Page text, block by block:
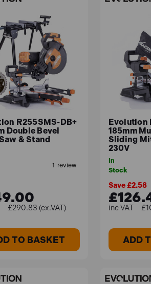
and powerful cutting.
at the forefront of its design. This
embedded wood with precision.
and efficient cutting
and cutting tasks, making them
R255SMS-DB+
Double Bevel
& Stand
£290.83 (ex.VAT)
TO BASKET
Evolution
185mm
Sliding
230V
In
Stock
Save £2.58
ADD